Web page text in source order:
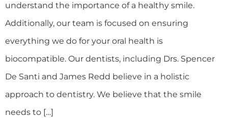
understand the importance of a healthy smile.
Additionally, our team is focused on ensuring
everything we do for your oral health is
biocompatible. Our dentists, including Drs. Spencer
De Santi and James Redd believe in a holistic
approach to dentistry. We believe that the smile
needs to […]